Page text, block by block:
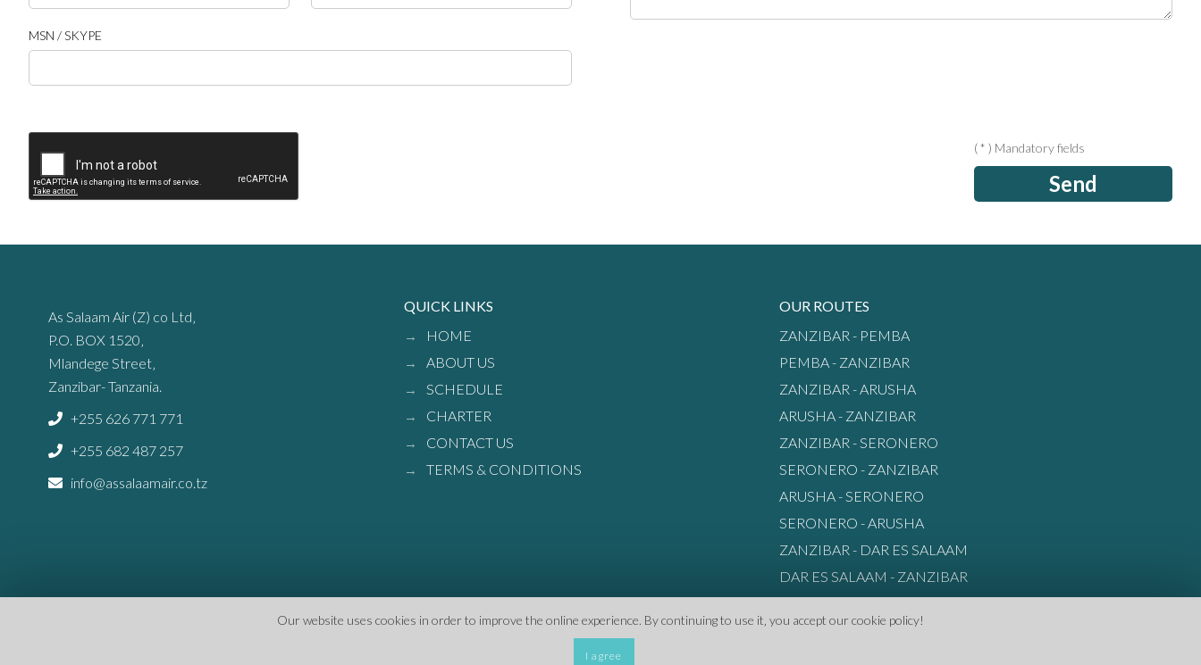
Our website uses cookies in order to improve the online experience. By continuing to use it‚ you accept our cookie policy!
I agree
MSN / SKYPE
( * ) Mandatory fields
Send
As Salaam Air (Z) co Ltd‚
P.O. BOX 1520‚
Mlandege Street‚
Zanzibar- Tanzania.
+255 626 771 771
+255 682 487 257
info@assalaamair.co.tz
QUICK LINKS
HOME
ABOUT US
SCHEDULE
CHARTER
CONTACT US
TERMS & CONDITIONS
OUR ROUTES
ZANZIBAR - PEMBA
PEMBA - ZANZIBAR
ZANZIBAR - ARUSHA
ARUSHA - ZANZIBAR
ZANZIBAR - SERONERO
SERONERO - ZANZIBAR
ARUSHA - SERONERO
SERONERO - ARUSHA
ZANZIBAR - DAR ES SALAAM
DAR ES SALAAM - ZANZIBAR